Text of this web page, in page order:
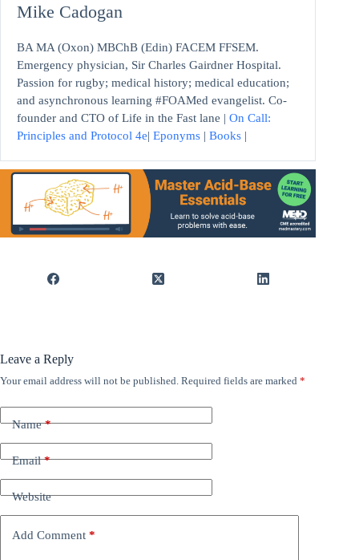
Mike Cadogan
BA MA (Oxon) MBChB (Edin) FACEM FFSEM.
Emergency physician, Sir Charles Gairdner Hospital.
Passion for rugby; medical history; medical education;
and asynchronous learning #FOAMed evangelist. Co-
founder and CTO of Life in the Fast lane | On Call:
Principles and Protocol 4e| Eponyms | Books |
Leave a Reply
Your email address will not be published. Required fields are marked *
Name*
Email*
Website
Add Comment *